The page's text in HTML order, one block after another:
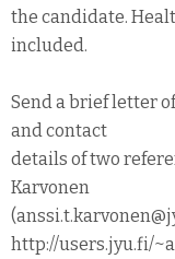
the candidate.
included.
Send a brief letter
and contact
details of two
Karvonen
http://users.jyu.fi/